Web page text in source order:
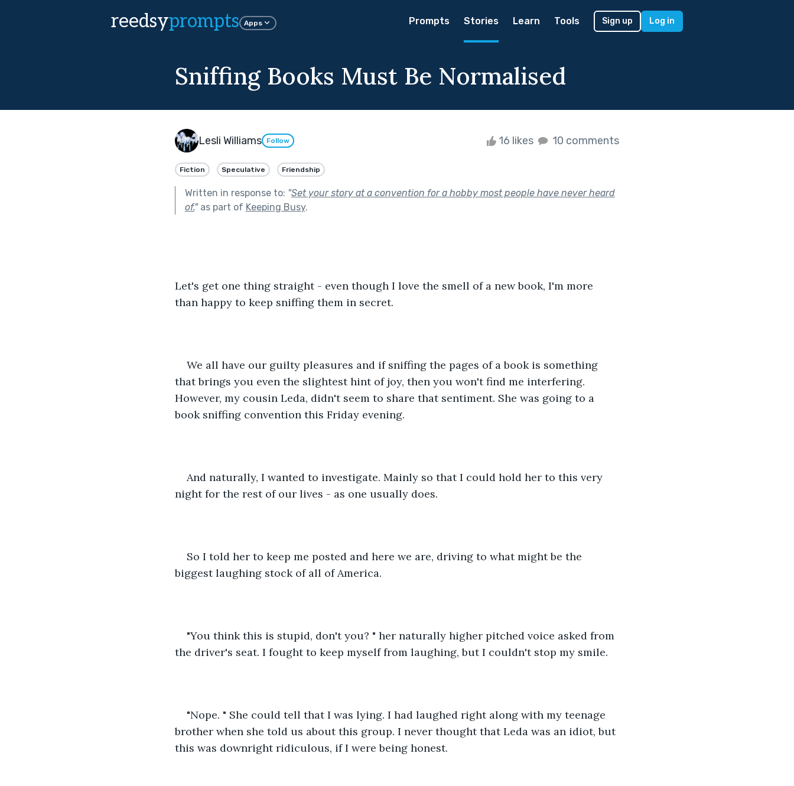
reedsyprompts Apps Prompts Stories Learn Tools Sign up Log in
Sniffing Books Must Be Normalised
Lesli Williams Follow 16 likes 10 comments
Fiction Speculative Friendship
Written in response to: "Set your story at a convention for a hobby most people have never heard
of."as part of Keeping Busy.
Let's get one thing straight - even though I love the smell of a new book, I'm more
than happy to keep sniffing them in secret.
We all have our guilty pleasures and if sniffing the pages of a book is something
that brings you even the slightest hint of joy, then you won't find me interfering.
However, my cousin Leda, didn't seem to share that sentiment. She was going to a
book sniffing convention this Friday evening.
And naturally, I wanted to investigate. Mainly so that I could hold her to this very
night for the rest of our lives - as one usually does.
So I told her to keep me posted and here we are, driving to what might be the
biggest laughing stock of all of America.
"You think this is stupid, don't you? " her naturally higher pitched voice asked from
the driver's seat. I fought to keep myself from laughing, but I couldn't stop my smile.
"Nope. " She could tell that I was lying. I had laughed right along with my teenage
brother when she told us about this group. I never thought that Leda was an idiot, but
this was downright ridiculous, if I were being honest.